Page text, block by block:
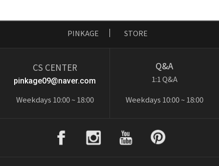
PINKAGE STORE
CS CENTER
pinkage09@naver.com
Weekdays 10:00 ~ 18:00
Q&A
1:1 Q&A
Weekdays 10:00 ~ 18:00